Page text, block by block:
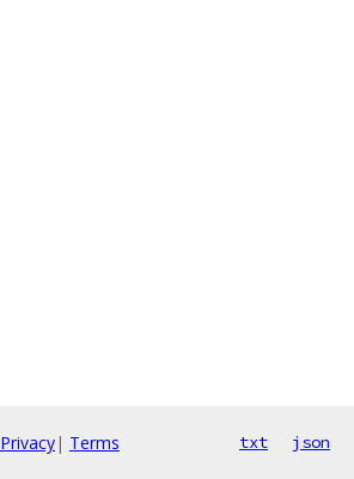
Privacy| Terms txt json